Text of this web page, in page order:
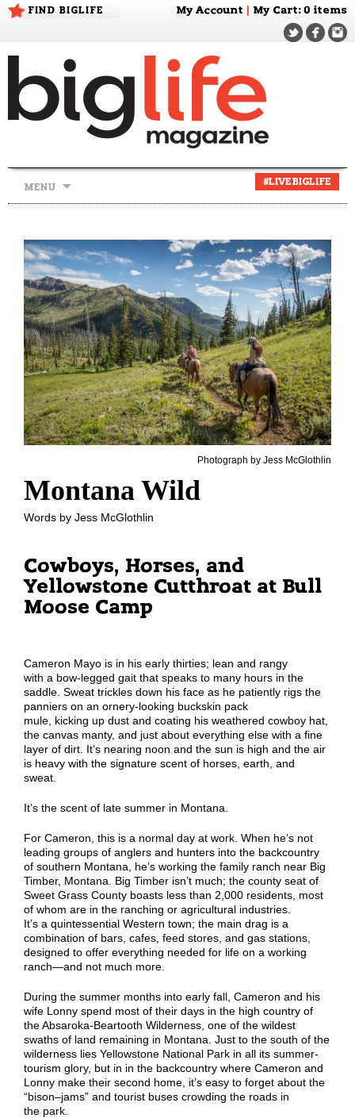
FIND BIGLIFE My Account My Cart: 0 items
MENU
#LIVEBIGLIFE
Photograph by Jess McGlothlin
Montana Wild
Words by Jess McGlothlin
Cowboys, Horses, and
Yellowstone Cutthroat at Bull
Moose Camp
Cameron Mayo is in his early thirties; lean and rangy
with a bow-legged gait that speaks to many hours in the
saddle . Sweat trickles down his face as he patiently rigs the
panniers on an ornery-looking buckskin pack
mule kicking up dust and coating his weathered cowboy hat,
the canvas manty, and just about everything else with a fine
layer of dirt . It’s nearing noon and the sun is high and the air
is heavy with the signature scent of horses, earth , and
sweat.
It’s the scent of late summer in Montana.
For Cameron, this is a normal day at work. When he’s not
leading groups of anglers and hunters into the backcountry
of southern Montana, he’s working the family ranch near Big
Timber, Montana. Big Timber isn’t much; the county seat of
Sweet Grass County boasts less than 2,000 residents, most
of whom are in the ranching or agricultural industries.
It’s a quintessential Western town; the main drag is a
combination of bars, cafes, feed stores, and gas stations,
designed to offer everything needed for life on a working
ranch—and not much more.
During the summer months into early fall , Cameron and his
wife Lonny spend most of their days in the high country of
the Absaroka-Beartooth Wilderness, one of the wildest
swaths of land remaining in Montana. Just to the south of the
wilderness lies Yellowstone National Park in all its summer-
tourism glory, but in in the backcountry where Cameron and
Lonny make their second home, it’s easy to forget about the
“bison–jams” and tourist buses crowding the roads in
the park.